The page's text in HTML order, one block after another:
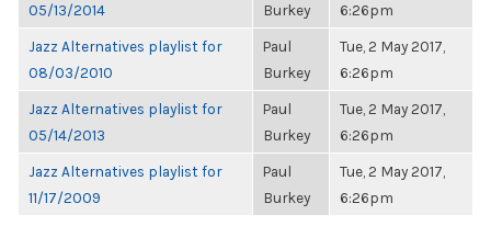
05/13/2014
Burkey
6:26pm
Jazz Alternatives playlist for
08/03/2010
Paul
Burkey
Tue, 2 May 2017,
6:26pm
Jazz Alternatives playlist for
05/14/2013
Paul
Burkey
Tue, 2 May 2017,
6:26pm
Jazz Alternatives playlist for
11/17/2009
Paul
Burkey
Tue, 2 May 2017,
6:26pm